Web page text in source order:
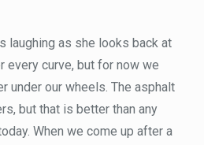
laughing as she looks back at
every curve, but for now we
under our wheels. The asphalt
but that is better than any
When we come up after a